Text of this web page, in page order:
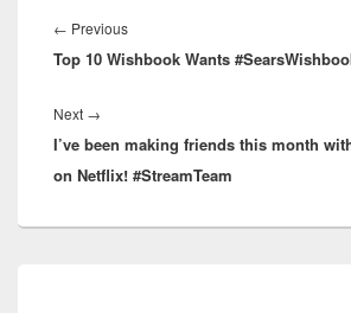
navigation
← PreviousPrevious
post:
Top 10 Wishbook Wants
Next →
post:
I’ve been making friends this month
on Netflix! #StreamTeam